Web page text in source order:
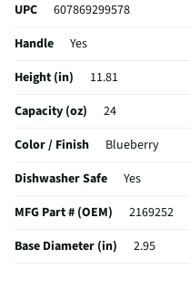
UPC
607869299578
Handle
Yes
Height (in)
11.81
Capacity (oz)
24
Color / Finish
Blueberry
Dishwasher Safe
Yes
MFG Part # (OEM)
2169252
Base Diameter (in)
2.95